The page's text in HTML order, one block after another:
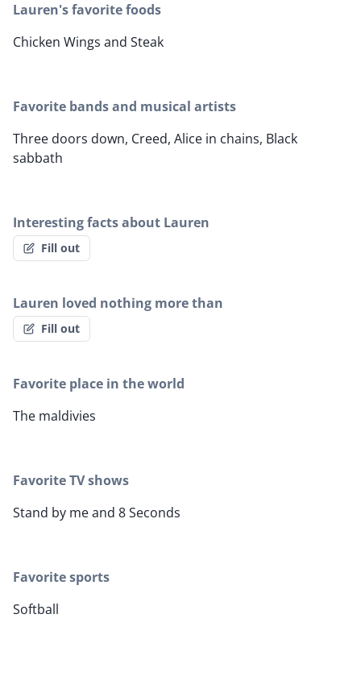
Lauren's favorite foods
Chicken Wings and Steak
Favorite bands and musical artists
Three doors down, Creed, Alice in chains, Black
sabbath
Interesting facts about Lauren
Fill out
Lauren loved nothing more than
Fill out
Favorite place in the world
The maldivies
Favorite TV shows
Stand by me and 8 Seconds
Favorite sports
Softball